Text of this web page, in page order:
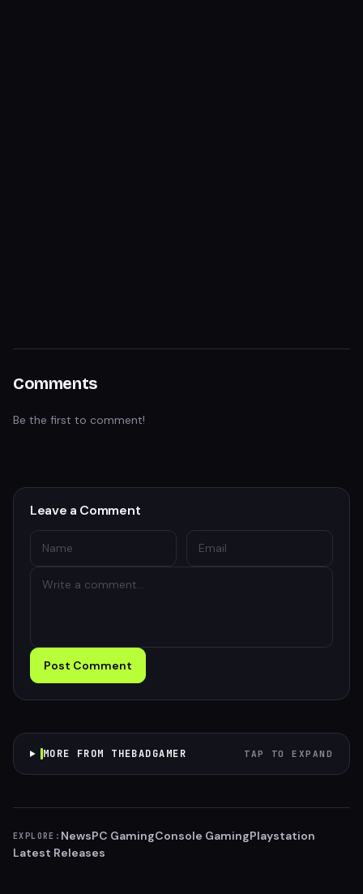
Comments
Be the first to comment!
Leave a Comment
Post Comment
MORE FROM THEBADGAMER TAP TO EXPAND
EXPLORE: NewsPC GamingConsole GamingPlaystation
Latest Releases